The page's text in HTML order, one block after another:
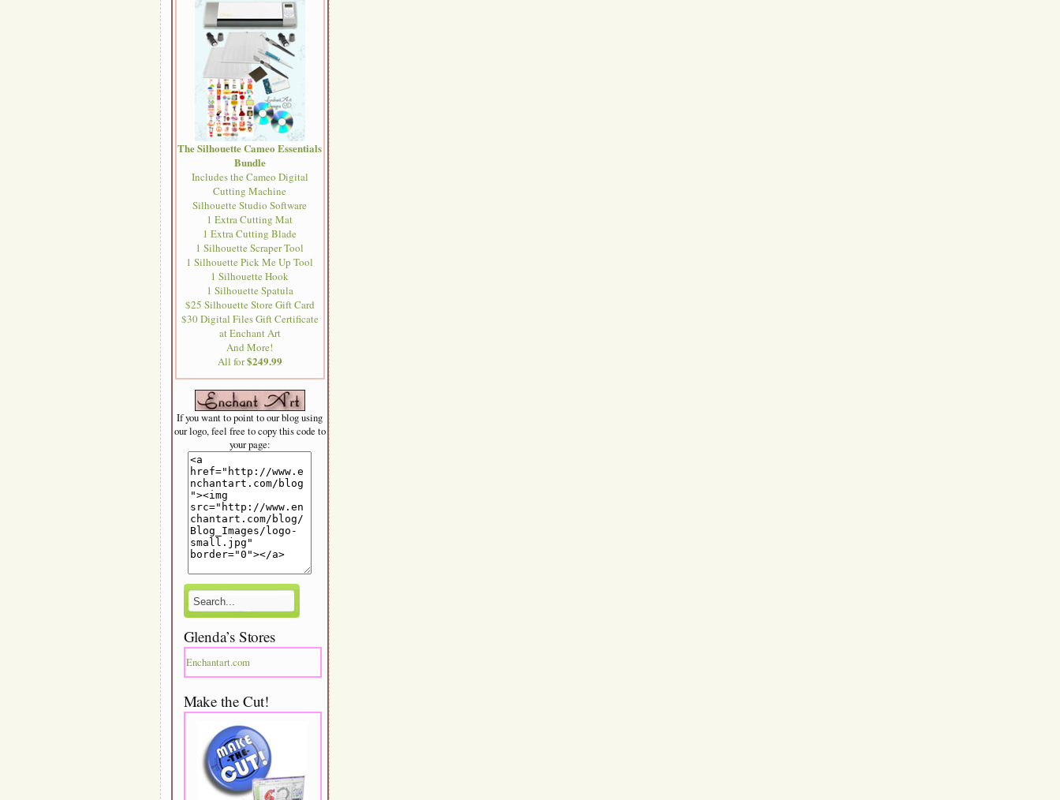
The Silhouette Cameo Essentials
Bundle
Includes the Cameo Digital
Cutting Machine
Silhouette Studio Software
1 Extra Cutting Mat
1 Extra Cutting Blade
1 Silhouette Scraper Tool
1 Silhouette Pick Me Up Tool
1 Silhouette Hook
1 Silhouette Spatula
$25 Silhouette Store Gift Card
$30 Digital Files Gift Certificate
at Enchant Art
And More!
All for$249.99
If you want to point to our blog using
our logo, feel free to copy this code to
your page:
Glenda’s Stores
Enchantart.com
Make the Cut!